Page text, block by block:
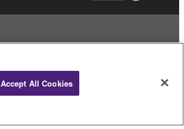
Accept All Cookies